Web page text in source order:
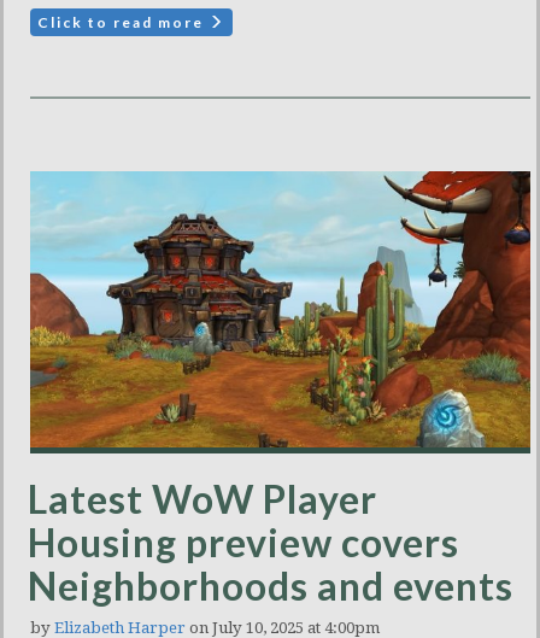
Click to read more
Latest WoW Player
Housing preview covers
Neighborhoods and events
by Elizabeth Harper on July 10, 2025 at 4:00pm